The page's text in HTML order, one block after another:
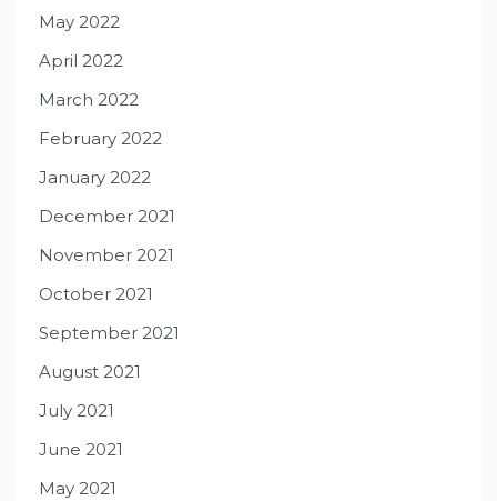
May 2022
April 2022
March 2022
February 2022
January 2022
December 2021
November 2021
October 2021
September 2021
August 2021
July 2021
June 2021
May 2021